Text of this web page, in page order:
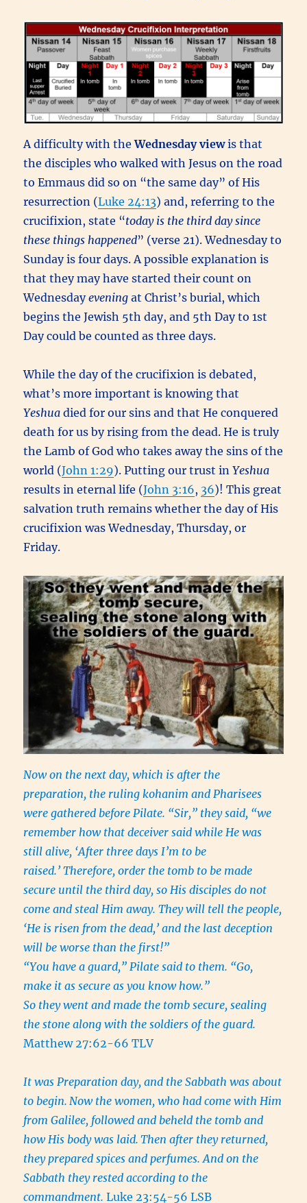
A difficulty with theWednesday viewis that
the disciples who walked with Jesus on the road
to Emmaus did so on “the same day” of His
resurrection (Luke 24:13) and, referring to the
crucifixion, state “today is the third day since
these things happened” (verse 21). Wednesday to
Sunday is four days. A possible explanation is
that they may have started their count on
Wednesdayevening at Christ’s burial, which
begins the Jewish 5th day, and 5th Day to 1st
Day could be counted as three days.
While the day of the crucifixion is debated,
what’s more important is knowing that
Yeshua died for our sins and that He conquered
death for us by rising from the dead. He is truly
the Lamb of God who takes away the sins of the
world (John 1:29). Putting our trust inYeshua
results in eternal life (John 3:16, 36)! This great
salvation truth remains whether the day of His
crucifixion was Wednesday, Thursday, or
Friday.
Now on the next day, which is after the
preparation, the ruling kohanim and Pharisees
were gathered before Pilate. “Sir,” they said, “we
remember how that deceiver said while He was
still alive, ‘After three days I’m to be
raised.’ Therefore, order the tomb to be made
secure until the third day, so His disciples do not
come and steal Him away. They will tell the people,
‘He is risen from the dead,’ and the last deception
will be worse than the first!”
“You have a guard,” Pilate said to them. “Go,
make it as secure as you know how.”
So they went and made the tomb secure, sealing
the stone along with the soldiers of the guard.
Matthew 27:62-66 TLV
It was Preparation day, and the Sabbath was about
to begin. Now the women, who had come with Him
from Galilee, followed and beheld the tomb and
how His body was laid. Then after they returned,
they prepared spices and perfumes. And on the
Sabbath they rested according to the
commandment.Luke 23:54-56 LSB